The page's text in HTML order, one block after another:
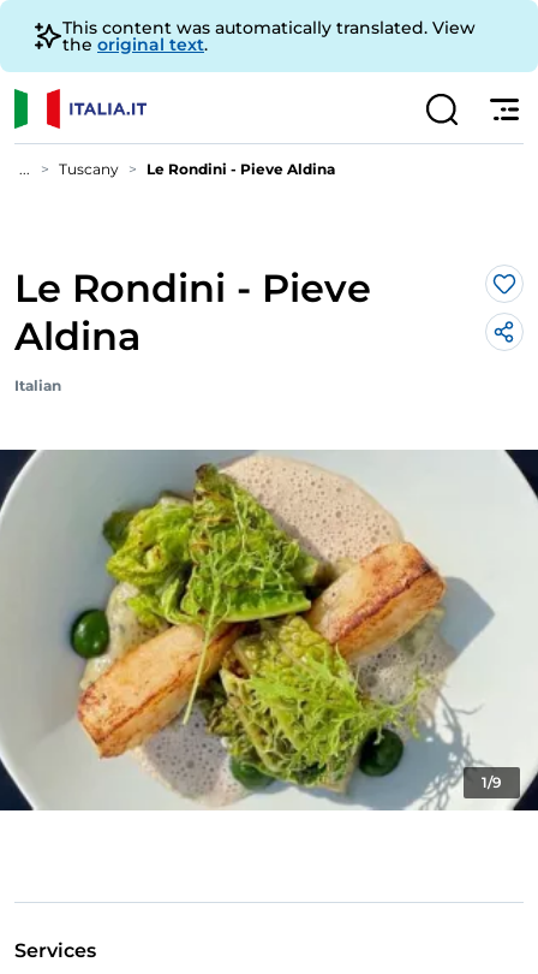
This content was automatically translated. View
the original text.
... Tuscany Le Rondini - Pieve Aldina
Le Rondini - Pieve
Aldina
Italian
1/9
Services